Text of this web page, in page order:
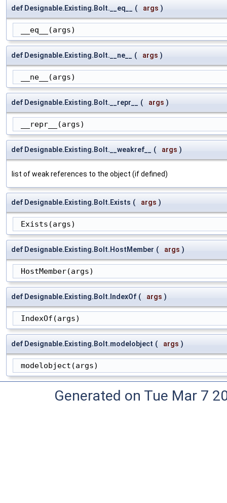
def Designable.Existing.Bolt.__eq__ ( args )
__eq__(args)
def Designable.Existing.Bolt.__ne__ ( args )
__ne__(args)
def Designable.Existing.Bolt.__repr__ ( args )
__repr__(args)
def Designable.Existing.Bolt.__weakref__ ( args )
list of weak references to the object (if defined)
def Designable.Existing.Bolt.Exists ( args )
Exists(args)
def Designable.Existing.Bolt.HostMember ( args )
HostMember(args)
def Designable.Existing.Bolt.IndexOf ( args )
IndexOf(args)
def Designable.Existing.Bolt.modelobject ( args )
modelobject(args)
Generated on Tue Mar 7